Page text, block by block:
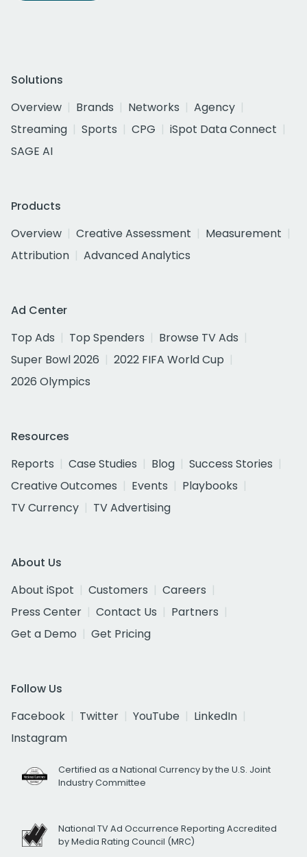
Solutions
Overview
Brands Networks
Agency
Streaming
Sports CPG
iSpot Data Connect
SAGE AI
Products
Overview
Creative Assessment
Measurement
Attribution
Advanced Analytics
Ad Center
Top Ads
Top Spenders
Browse TV Ads
Super Bowl 2026
2022 FIFA World Cup
2026 Olympics
Resources
Reports
Case Studies Blog
Success Stories
Creative Outcomes
Events
Playbooks
TV Currency
TV Advertising
About Us
About iSpot
Customers
Careers
Press Center
Contact Us
Partners
Get a Demo
Get Pricing
Follow Us
Facebook
Twitter YouTube
LinkedIn
Instagram
Certified as a National Currency by the U.S. Joint
Industry Committee
National TV Ad Occurrence Reporting Accredited
by Media Rating Council (MRC)